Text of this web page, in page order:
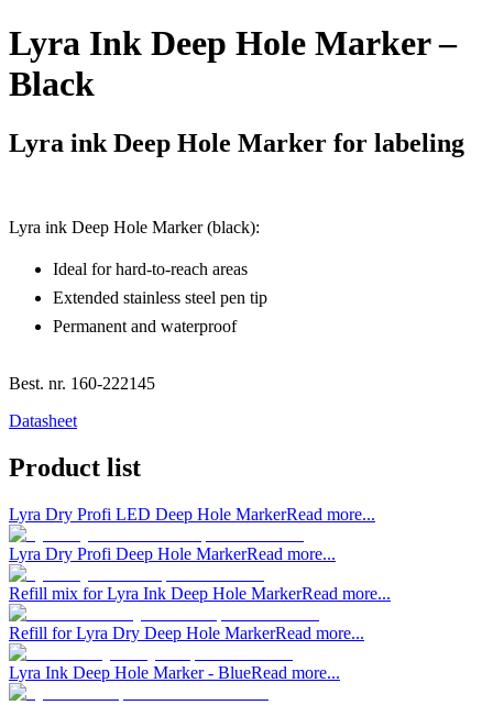
Lyra Ink Deep Hole Marker –
Black
Lyra ink Deep Hole Marker for labeling
Lyra ink Deep Hole Marker (black):
Ideal for hard-to-reach areas
Extended stainless steel pen tip
Permanent and waterproof
Best. nr. 160-222145
Datasheet
Product list
Lyra Dry Profi LED Deep Hole MarkerRead more...
Lyra Dry Profi Deep Hole MarkerRead more...
Refill mix for Lyra Ink Deep Hole MarkerRead more...
Refill for Lyra Dry Deep Hole MarkerRead more...
Lyra Ink Deep Hole Marker - BlueRead more...